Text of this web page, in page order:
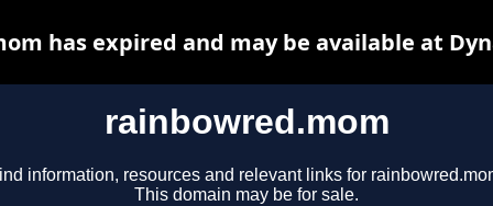
rainbowred.mom
information, resources and relevant links for
This domain may be for sale.
has expired and may be available at